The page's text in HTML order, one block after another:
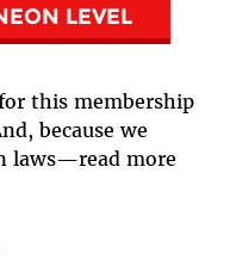
LEVEL
this membership
because we
laws—read more